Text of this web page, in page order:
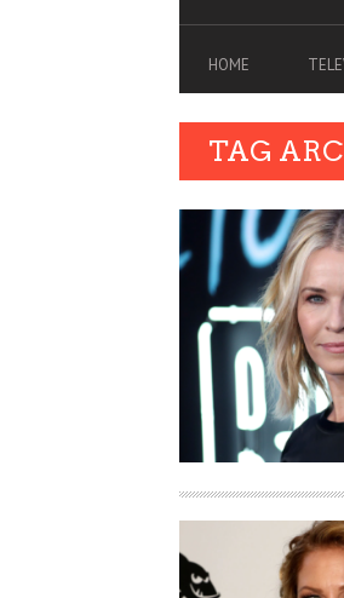
HOME
TAG